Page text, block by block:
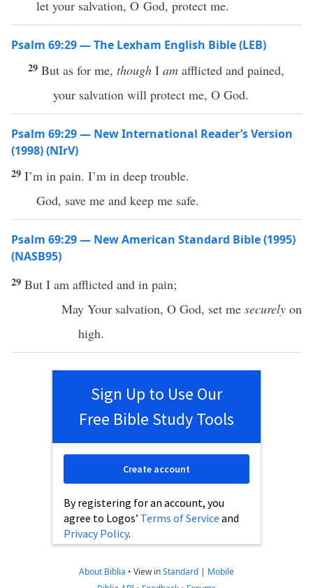
let your salvation, O God, protect me.
Psalm 69:29 — The Lexham English Bible (LEB)
29 But as for me, though I am afflicted and pained,
your salvation will protect me, O God.
Psalm 69:29 — New International Reader’s Version
(1998) (NIrV)
29 I’m in pain. I’m in deep trouble.
God, save me and keep me safe.
Psalm 69:29 — New American Standard Bible (1995)
(NASB95)
29 But I am afflicted and in pain;
May Your salvation, O God, set me securely on
high.
Sign Up to Use Our
Free Bible Study Tools
By registering for an account, you
agree to Logos’ Terms of Service and
Privacy Policy.
Create account
About Biblia • View inStandard | Mobile